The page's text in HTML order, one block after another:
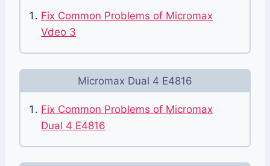
Fix Common Problems of Micromax
Vdeo 3
Micromax Dual 4 E4816
Fix Common Problems of Micromax
Dual 4 E4816